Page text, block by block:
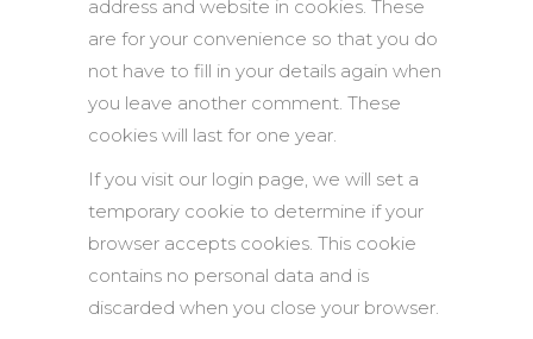
address and website in cookies. These
are for your convenience so that you do
not have to fill in your details again when
you leave another comment. These
cookies will last for one year.
If you visit our login page, we will set a
temporary cookie to determine if your
browser accepts cookies. This cookie
contains no personal data and is
discarded when you close your browser.